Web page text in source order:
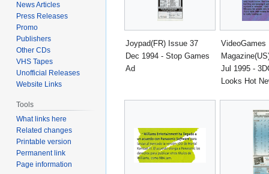
Joypad(FR) Issue 37
Dec 1994 - Stop Games
Ad
VideoGames
Jul 1995 -
Looks Hot
News Articles
Press Releases
Promo
Publishers
Other CDs
VHS Tapes
Unofficial Releases
Website Links
Tools
What links here
Related changes
Printable version
Permanent link
Page information